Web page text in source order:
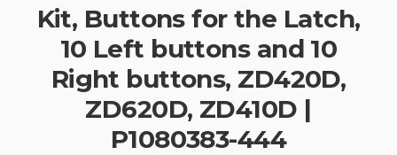
Kit, Buttons for the Latch,
10 Left buttons and 10
Right buttons, ZD420D,
ZD620D, ZD410D |
P1080383-444